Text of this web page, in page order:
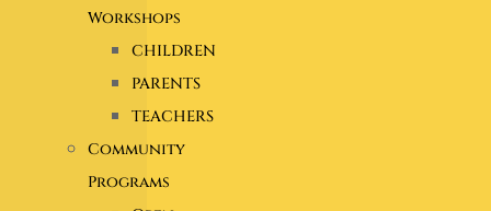
Workshops
CHILDREN
PARENTS
TEACHERS
Community
Programs